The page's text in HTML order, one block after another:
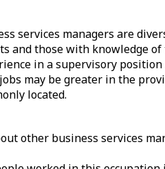
services managers are
and those with knowledge
in a supervisory
may be greater in the
located.
other business services